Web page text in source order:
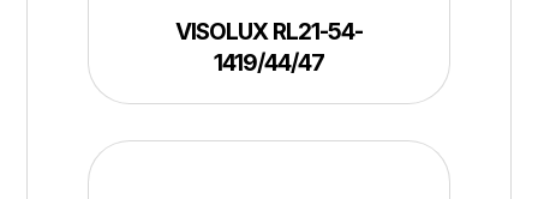
VISOLUX RL21-54-
1419/44/47